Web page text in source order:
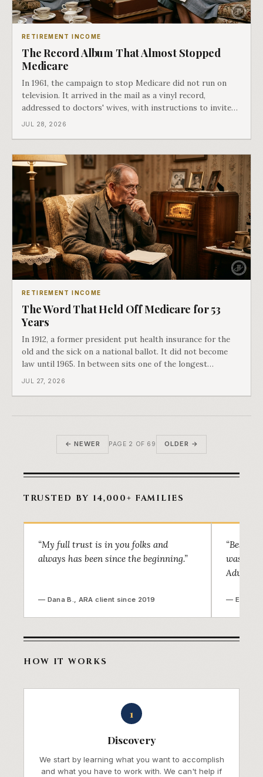
RETIREMENT INCOME
The Record Album That Almost Stopped
Medicare
In 1961, the campaign to stop Medicare did not run on
television. It arrived in the mail as a vinyl record,
addressed to doctors' wives, with instructions to invite
the neighbors over for coffee and play it. The man
JUL 28, 2026
RETIREMENT INCOME
The Word That Held Off Medicare for 53
Years
In 1912, a former president put health insurance for the
old and the sick on a national ballot. It did not become
law until 1965. In between sits one of the longest
arguments in American history, and a single phrase that
JUL 27, 2026
← NEWER PAGE 2 OF 69 OLDER →
TRUSTED BY 14,000+ FAMILIES
“My full trust is in you folks and
always has been since the beginning.”
— Dana B., ARA client since 2019
“Best
was
— Ellen
HOW IT WORKS
1
Discovery
We start by learning what you want to accomplish
and what you have to work with. We can't help if